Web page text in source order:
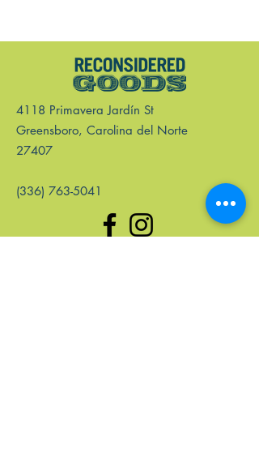
4118 Primavera Jardín St
Greensboro, Carolina del Norte
27407
(336) 763-5041